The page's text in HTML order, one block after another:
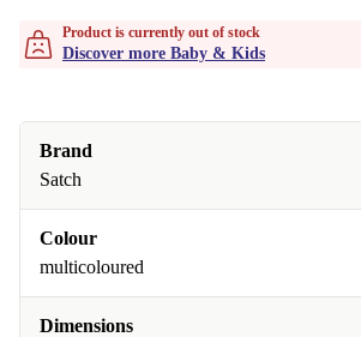
Product is currently out of stock
Discover more Baby & Kids
Brand
Satch
Colour
multicoloured
Dimensions